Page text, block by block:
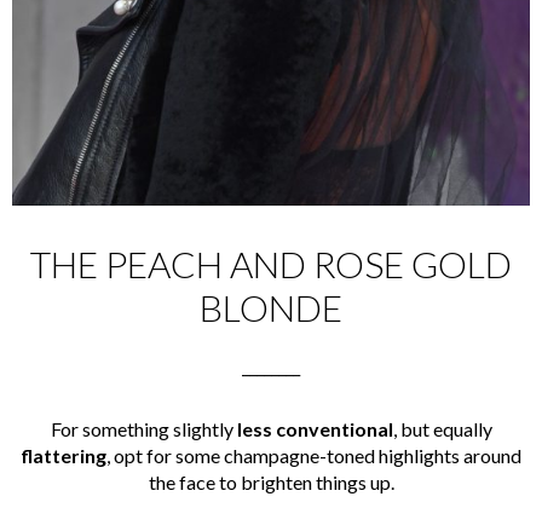
THE PEACH AND ROSE GOLD
BLONDE
For something slightly less conventional , but equally
flattering , opt for some champagne-toned highlights around
the face to brighten things up.